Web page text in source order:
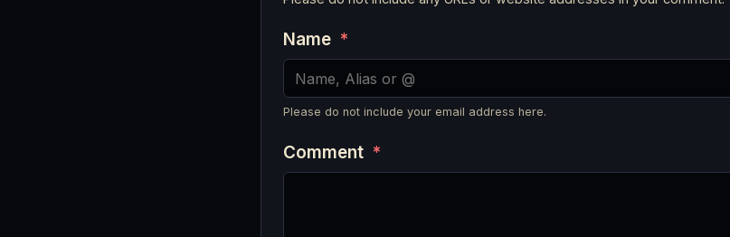
Name *
Please do not include your email address here.
Comment *